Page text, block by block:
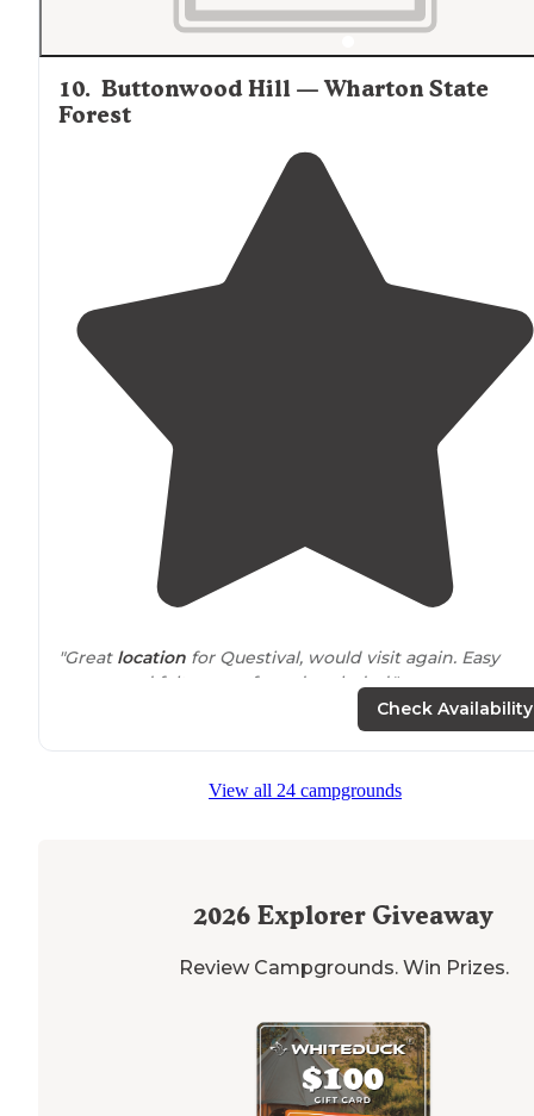
10. Buttonwood Hill — Wharton State
Forest
"Great location for Questival, would visit again. Easy
access and felt very safe and secluded."
Check Availability
View all 24 campgrounds
2026 Explorer Giveaway
Review Campgrounds. Win Prizes.